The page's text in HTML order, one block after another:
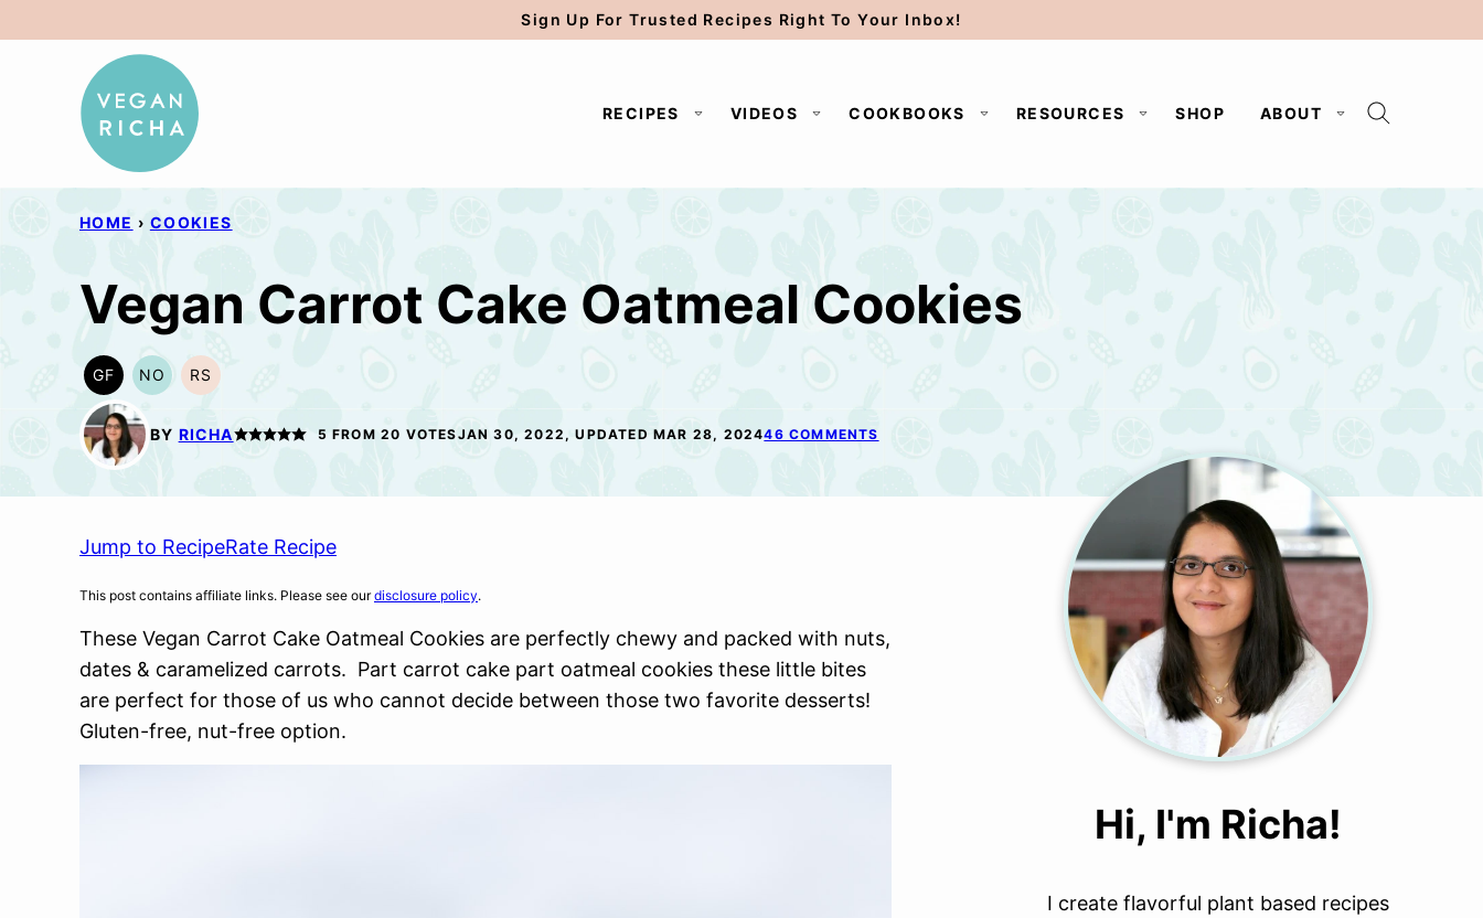
to
Sign Up For Trusted Recipes Right To Your Inbox!
RECIPES VIDEOS COOKBOOKS RESOURCES SHOP ABOUT
HOME › COOKIES
Vegan Carrot Cake Oatmeal Cookies
GF
GLUTEN
FREE
NO
NUT-
OPTION
RS
REFINED
FREE
BY RICHA 5 FROM 20 VOTESJAN 30, 2022, UPDATED MAR 28, 202446 COMMENTS
Jump to RecipeRate Recipe
This post contains affiliate links. Please see ourdisclosure policy.
These Vegan Carrot Cake Oatmeal Cookies are perfectly chewy and packed with nuts,
dates & caramelized carrots. Part carrot cake part oatmeal cookies these little bites
are perfect for those of us who cannot decide between those two favorite desserts!
Gluten-free, nut-free option.
Hi, I'm Richa!
I create flavorful plant based recipes